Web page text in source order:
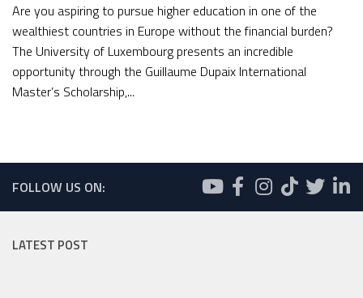
Are you aspiring to pursue higher education in one of the
wealthiest countries in Europe without the financial burden?
The University of Luxembourg presents an incredible
opportunity through the Guillaume Dupaix International
Master’s Scholarship,...
FOLLOW US ON:
LATEST POST